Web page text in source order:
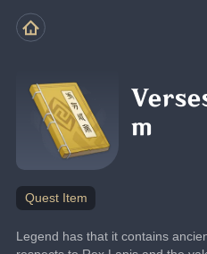
m
Quest Item
Legend has that it contains